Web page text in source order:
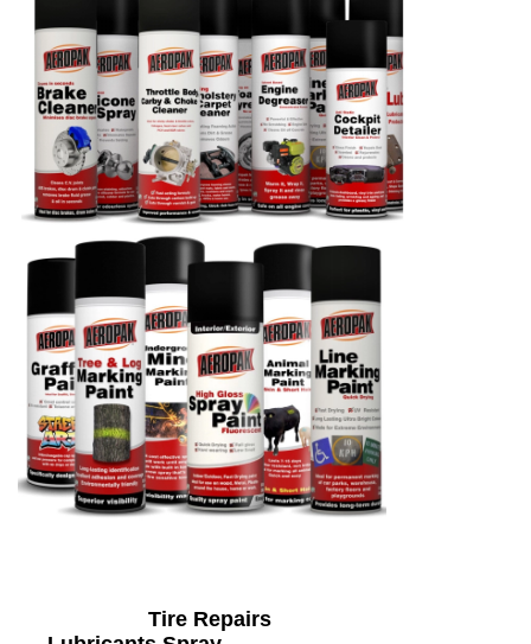
Tire Repairs